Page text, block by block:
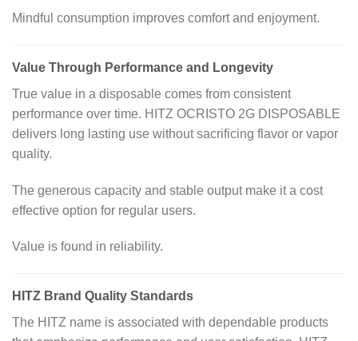
Mindful consumption improves comfort and enjoyment.
Value Through Performance and Longevity
True value in a disposable comes from consistent
performance over time. HITZ OCRISTO 2G DISPOSABLE
delivers long lasting use without sacrificing flavor or vapor
quality.
The generous capacity and stable output make it a cost
effective option for regular users.
Value is found in reliability.
HITZ Brand Quality Standards
The HITZ name is associated with dependable products